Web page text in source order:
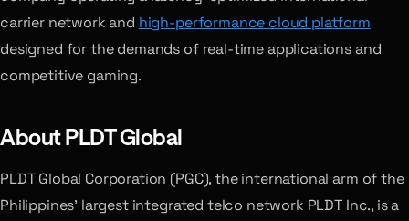
carrier network and high-performance cloud platform
designed for the demands of real-time applications and
competitive gaming.
About PLDT Global
PLDT Global Corporation (PGC), the international arm of the
Philippines’ largest integrated telco network PLDT Inc., is a